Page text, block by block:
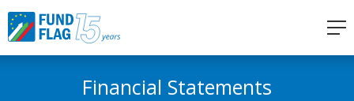
Financial Statements